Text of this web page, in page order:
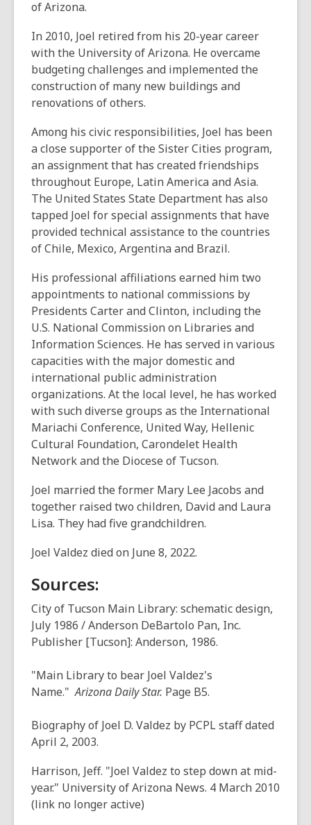
of Arizona.
In 2010, Joel retired from his 20-year career
with the University of Arizona. He overcame
budgeting challenges and implemented the
construction of many new buildings and
renovations of others.
Among his civic responsibilities, Joel has been
a close supporter of the Sister Cities program,
an assignment that has created friendships
throughout Europe, Latin America and Asia.
The United States State Department has also
tapped Joel for special assignments that have
provided technical assistance to the countries
of Chile, Mexico, Argentina and Brazil.
His professional affiliations earned him two
appointments to national commissions by
Presidents Carter and Clinton, including the
U.S. National Commission on Libraries and
Information Sciences. He has served in various
capacities with the major domestic and
international public administration
organizations. At the local level, he has worked
with such diverse groups as the International
Mariachi Conference, United Way, Hellenic
Cultural Foundation, Carondelet Health
Network and the Diocese of Tucson.
Joel married the former Mary Lee Jacobs and
together raised two children, David and Laura
Lisa. They had five grandchildren.
Joel Valdez died on June 8, 2022.
Sources:
City of Tucson Main Library: schematic design,
July 1986 / Anderson DeBartolo Pan, Inc.
Publisher [Tucson]: Anderson, 1986.
"Main Library to bear Joel Valdez's
Name."ArizonaDaily Star. Page B5.
Biography of Joel D. Valdez by PCPL staff dated
April 2, 2003.
Harrison, Jeff. "Joel Valdez to step down at mid-
year." University of Arizona News. 4 March 2010
(link no longer active)